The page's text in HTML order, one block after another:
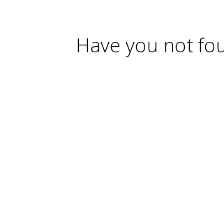
Have you not